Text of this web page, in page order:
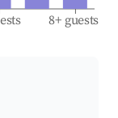
8+ guests